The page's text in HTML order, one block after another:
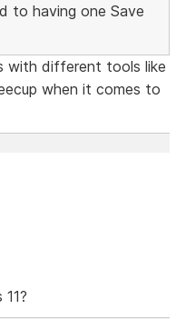
to having one Save
with different tools like
when it comes to